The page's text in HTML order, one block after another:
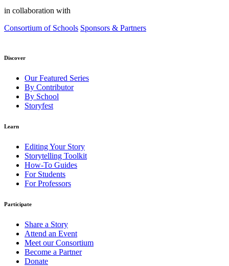
in collaboration with
Consortium of Schools Sponsors & Partners
Discover
Our Featured Series
By Contributor
By School
Storyfest
Learn
Editing Your Story
Storytelling Toolkit
How-To Guides
For Students
For Professors
Participate
Share a Story
Attend an Event
Meet our Consortium
Become a Partner
Donate